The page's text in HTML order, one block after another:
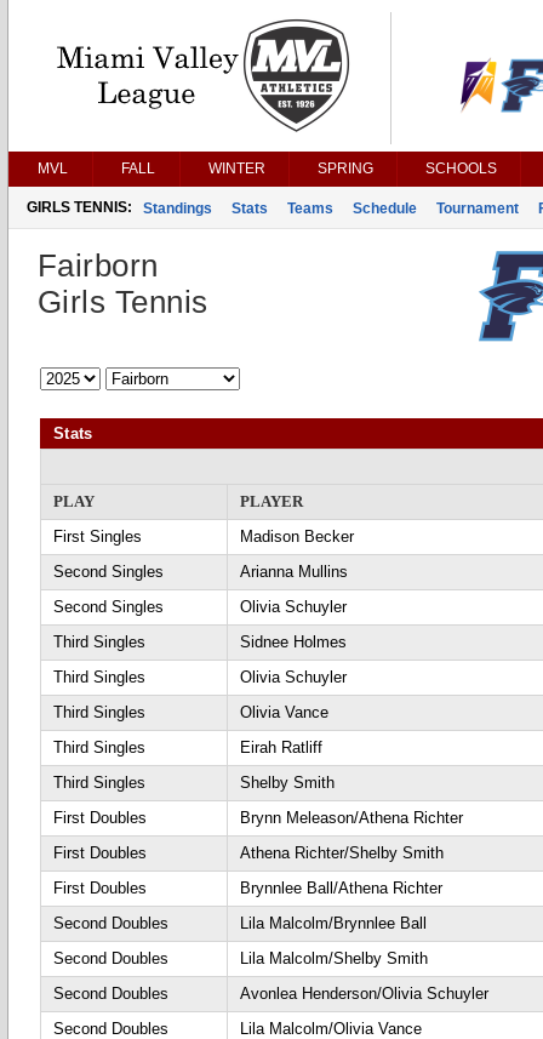
MVL FALL WINTER SPRING SCHOOLS
GIRLS TENNIS: Standings Stats Teams Schedule Tournament
Fairborn
Girls Tennis
Stats
PLAY
PLAYER
First Singles
Madison Becker
Second Singles
Arianna Mullins
Second Singles
Olivia Schuyler
Third Singles
Sidnee Holmes
Third Singles
Olivia Schuyler
Third Singles
Olivia Vance
Third Singles
Eirah Ratliff
Third Singles
Shelby Smith
First Doubles
Brynn Meleason/Athena Richter
First Doubles
Athena Richter/Shelby Smith
First Doubles
Brynnlee Ball/Athena Richter
Second Doubles
Lila Malcolm/Brynnlee Ball
Second Doubles
Lila Malcolm/Shelby Smith
Second Doubles
Avonlea Henderson/Olivia Schuyler
Second Doubles
Lila Malcolm/Olivia Vance